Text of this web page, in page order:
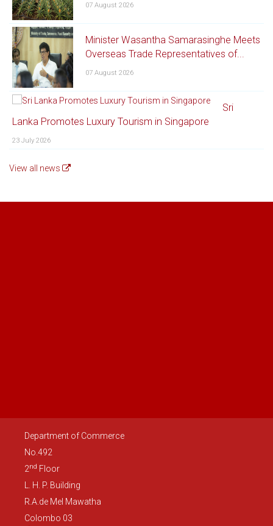
07 August 2026
Minister Wasantha Samarasinghe Meets
Overseas Trade Representatives of...
07 August 2026
Sri
Lanka Promotes Luxury Tourism in Singapore
23 July 2026
View all news
Department of Commerce
No.492
2nd Floor
L. H. P. Building
R.A.de Mel Mawatha
Colombo 03